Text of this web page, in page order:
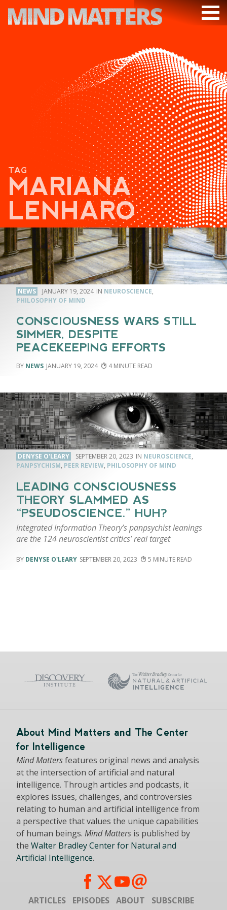
PODCAST
VIDEOS
SUBSCRIBE
DONATE
SEARCH
TAG
MARIANA
LENHARO
NEWS JANUARY 19, 2024 NEUROSCIENCE,
PHILOSOPHY OF MIND
CONSCIOUSNESS WARS STILL
SIMMER, DESPITE
PEACEKEEPING EFFORTS
NEWS JANUARY 19, 2024 4
DENYSE O'LEARY SEPTEMBER 20, 2023 NEUROSCIENCE,
PANPSYCHISM, PEER REVIEW, PHILOSOPHY OF MIND
LEADING CONSCIOUSNESS
THEORY SLAMMED AS
“PSEUDOSCIENCE.” HUH?
Integrated Information Theory’s panpsychist leanings
are the 124 neuroscientist critics’ real target
DENYSE O'LEARY SEPTEMBER 20, 2023 5
About Mind Matters and The Center
for Intelligence
Mind Mattersfeatures original news and analysis
at the intersection of artificial and natural
intelligence. Through articles and podcasts, it
explores issues, challenges, and controversies
relating to human and artificial intelligence from
a perspective that values the unique capabilities
of human beings. Mind Matters is published by
the Walter Bradley Center for Natural and
Artificial Intelligence.
ARTICLES EPISODES ABOUT
SUBSCRIBE